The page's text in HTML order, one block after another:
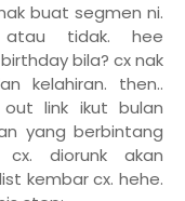
buat segmen ni.
tidak. hee
bila? cx nak
kelahiran. then..
link ikut bulan
yang berbintang
diorunk akan
kembar cx. hehe.